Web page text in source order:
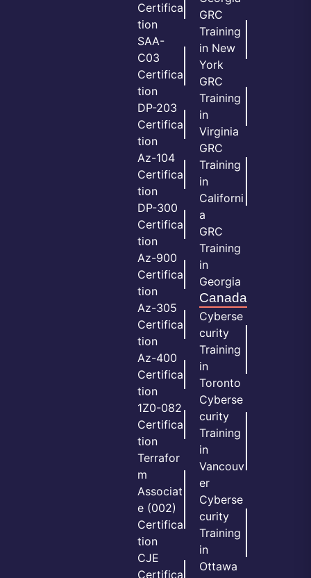
Certifica
tion
SAA-
C03
Certifica
tion
DP-203
Certifica
tion
Az-104
Certifica
tion
DP-300
Certifica
tion
Az-900
Certifica
tion
Az-305
Certifica
tion
Az-400
Certifica
tion
1Z0-082
Certifica
tion
Terrafor
m
Associat
e (002)
Certifica
tion
CJE
Certifica
GRC
Training
in New
York
GRC
Training
in
Virginia
GRC
Training
in
Californi
a
GRC
Training
in
Georgia
Canada
Cyberse
curity
Training
in
Toronto
Cyberse
curity
Training
in
Vancouv
er
Cyberse
curity
Training
in
Ottawa